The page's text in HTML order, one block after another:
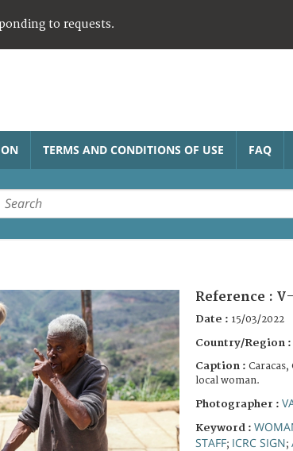
to requests.
TERMS AND CONDITIONS OF USE FAQ
Reference :
Date : 15/03/2022
Country/Region :
Caption :
local woman.
Photographer :
Keyword :
STAFF; ICRC SIGN;